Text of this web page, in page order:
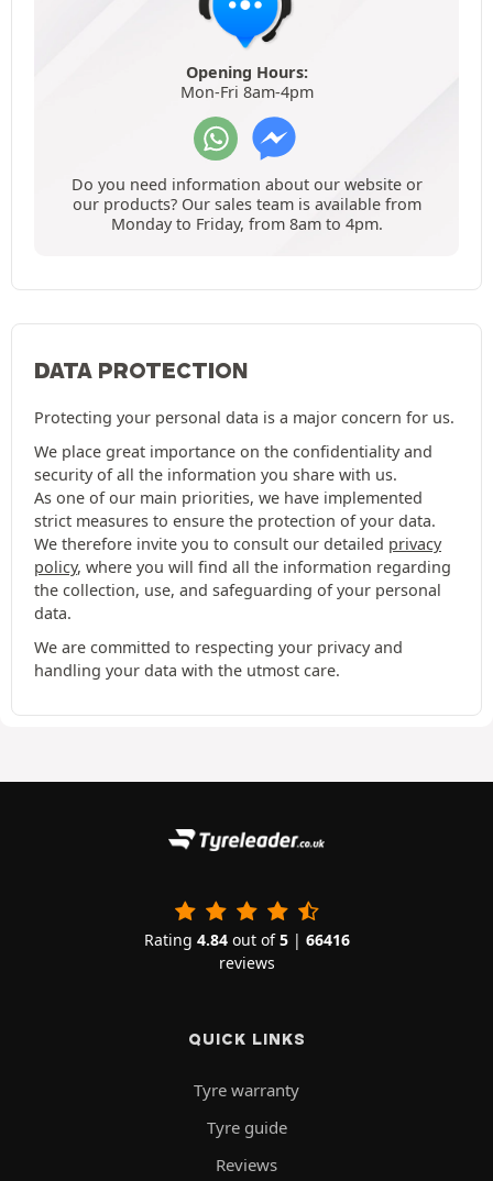
Opening Hours:
Mon-Fri 8am-4pm
Do you need information about our website or
our products? Our sales team is available from
Monday to Friday, from 8am to 4pm.
DATA PROTECTION
Protecting your personal data is a major concern for us.
We place great importance on the confidentiality and
security of all the information you share with us.
As one of our main priorities, we have implemented
strict measures to ensure the protection of your data.
We therefore invite you to consult our detailed privacy
policy, where you will find all the information regarding
the collection, use, and safeguarding of your personal
data.
We are committed to respecting your privacy and
handling your data with the utmost care.
Rating 4.84out of5| 66416
reviews
QUICK LINKS
Tyre warranty
Tyre guide
Reviews